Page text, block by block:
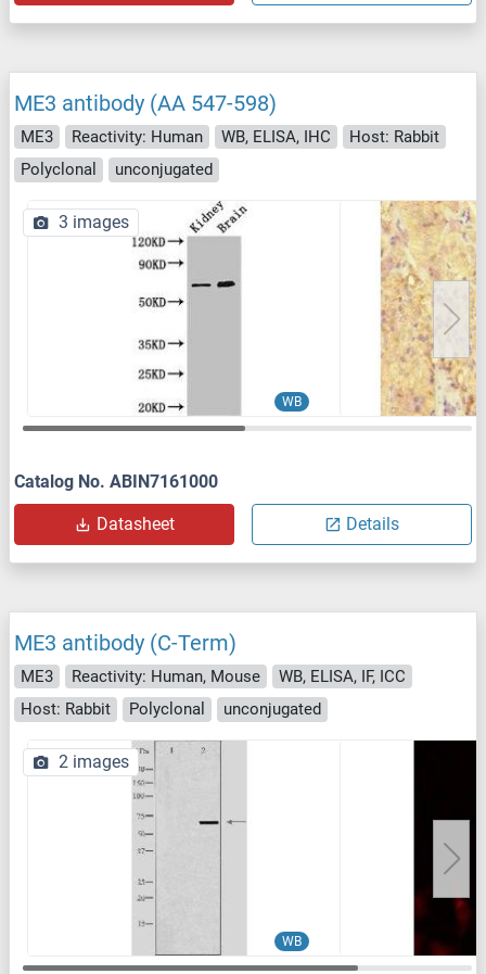
ME3 antibody (AA 547-598)
ME3 Reactivity: Human WB, ELISA, IHC
Host: Rabbit
Polyclonal
unconjugated
WB
3 images
Catalog No. ABIN7161000
Datasheet Details
ME3 antibody (C-Term)
ME3 Reactivity: Human, Mouse
WB, ELISA, IF, ICC
Host: Rabbit
Polyclonal unconjugated
WB
2 images